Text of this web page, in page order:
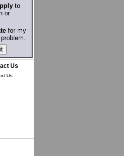
to
or
for my
Us
Us